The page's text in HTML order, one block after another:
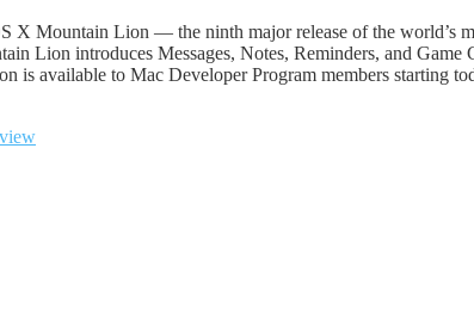
X Mountain Lion — the ninth major release of the world’s
Lion introduces Messages, Notes, Reminders, and
is available to Mac Developer Program members starting